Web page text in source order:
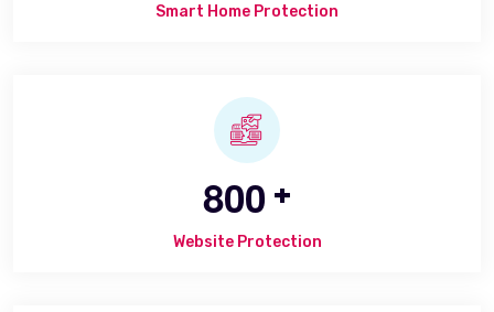
Smart Home Protection
800 +
Website Protection